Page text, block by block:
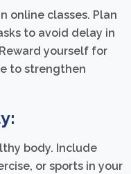
online classes. Plan
to avoid delay in
yourself for
to strengthen
body. Include
or sports in your